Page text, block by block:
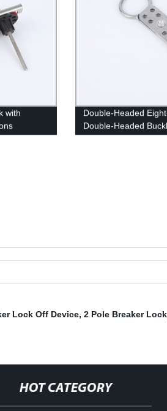
with
Double-Headed
Double-Headed
Lock Off Device, 2 Pole Breaker Lock
HOT CATEGORY